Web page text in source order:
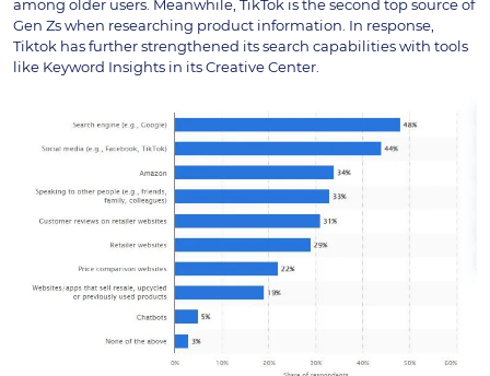
among older users. Meanwhile, TikTok is the second top source of
Gen Zs when researching product information. In response,
Tiktok has further strengthened its search capabilities with tools
like Keyword Insights in its Creative Center.